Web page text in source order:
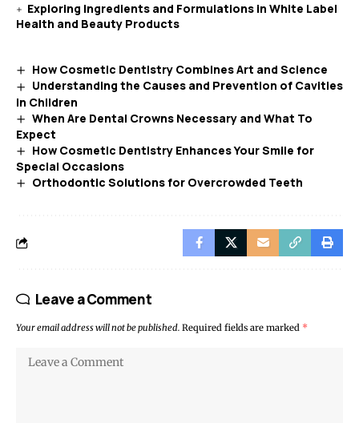
Exploring Ingredients and Formulations in White Label
Health and Beauty Products
How Cosmetic Dentistry Combines Art and Science
Understanding the Causes and Prevention of Cavities
in Children
When Are Dental Crowns Necessary and What To
Expect
How Cosmetic Dentistry Enhances Your Smile for
Special Occasions
Orthodontic Solutions for Overcrowded Teeth
Leave a Comment
Your email address will not be published. Required fields are marked *